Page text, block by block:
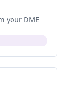
your DME